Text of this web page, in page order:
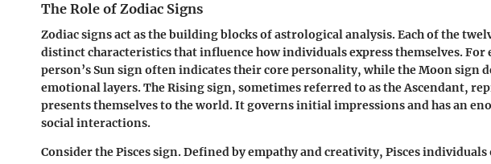
The Role of Zodiac Signs
Zodiac signs act as the building blocks of astrological analysis. Each of the
distinct characteristics that influence how individuals express themselves. For
person’s Sun sign often indicates their core personality, while the Moon sign
emotional layers. The Rising sign, sometimes referred to as the Ascendant,
presents themselves to the world. It governs initial impressions and has an
social interactions.
Consider the Pisces sign. Defined by empathy and creativity, Pisces